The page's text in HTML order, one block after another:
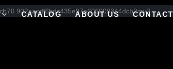
CATALOG ABOUT US CONTACT